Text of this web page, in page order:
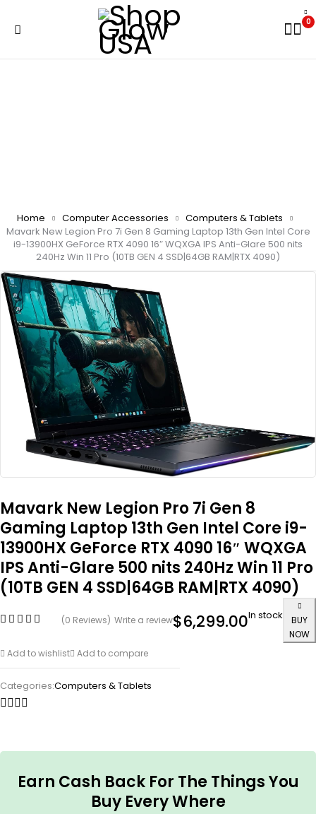
0
Home Computer Accessories
Computers & Tablets
Mavark New Legion Pro 7i Gen 8 Gaming Laptop 13th Gen Intel Core
i9-13900HX GeForce RTX 4090 16″ WQXGA IPS Anti-Glare 500 nits
240Hz Win 11 Pro (10TB GEN 4 SSD|64GB RAM|RTX 4090)
Mavark New Legion Pro 7i Gen 8
Gaming Laptop 13th Gen Intel Core i9-
13900HX GeForce RTX 4090 16″ WQXGA
IPS Anti-Glare 500 nits 240Hz Win 11 Pro
(10TB GEN 4 SSD|64GB RAM|RTX 4090)
(0 Reviews) Write a review$6,299.00In stock
BUY
NOW
Add to wishlist Add to compare
Categories:Computers & Tablets
Earn Cash Back For The Things You
Buy Every Where